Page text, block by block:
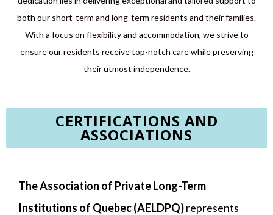
both our short-term and long-term residents and their families.
With a focus on flexibility and accommodation, we strive to
ensure our residents receive top-notch care while preserving
their utmost independence.
CERTIFICATIONS AND
ASSOCIATIONS​
The Association of Private Long-Term
Institutions of Quebec (AELDPQ)represents